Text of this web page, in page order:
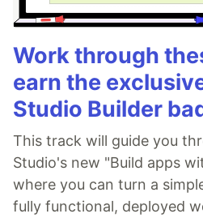
Work through
earn the
Studio Builder
This track will guide you
Studio's new "Build apps
where you can turn a
fully functional, deployed